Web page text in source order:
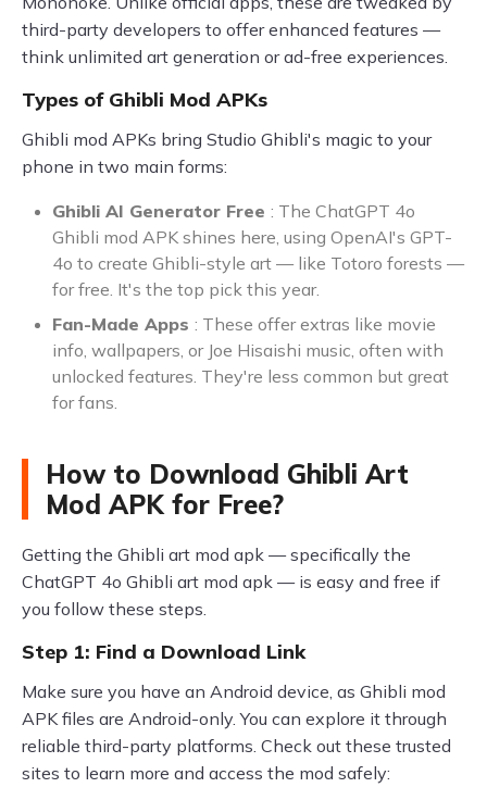
third-party developers to offer enhanced features —
think unlimited art generation or ad-free experiences.
Types of Ghibli Mod APKs
Ghibli mod APKs bring Studio Ghibli's magic to your
phone in two main forms:
Ghibli AI Generator Free : The ChatGPT 4o
Ghibli mod APK shines here, using OpenAI's GPT-
4o to create Ghibli-style art — like Totoro forests —
for free. It's the top pick this year.
Fan-Made Apps : These offer extras like movie
info, wallpapers, or Joe Hisaishi music, often with
unlocked features. They're less common but great
for fans.
How to Download Ghibli Art
Mod APK for Free?
Getting the Ghibli art mod apk — specifically the
ChatGPT 4o Ghibli art mod apk — is easy and free if
you follow these steps.
Step 1: Find a Download Link
Make sure you have an Android device, as Ghibli mod
APK files are Android-only. You can explore it through
reliable third-party platforms. Check out these trusted
sites to learn more and access the mod safely: